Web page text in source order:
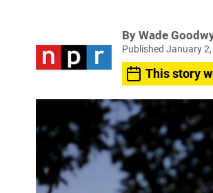
By Wade
Published January
This story